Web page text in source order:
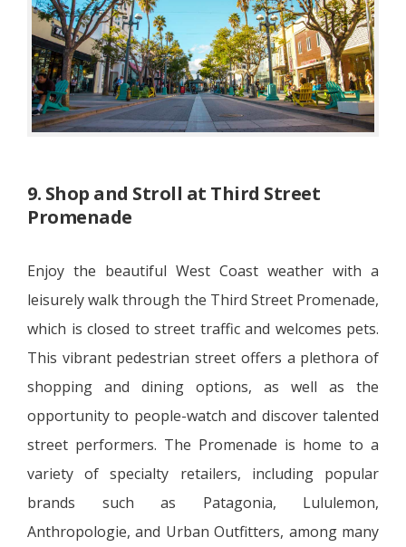
9. Shop and Stroll at Third Street
Promenade
Enjoy the beautiful West Coast weather with a
leisurely walk through the Third Street Promenade,
which is closed to street traffic and welcomes pets.
This vibrant pedestrian street offers a plethora of
shopping and dining options, as well as the
opportunity to people-watch and discover talented
street performers. The Promenade is home to a
variety of specialty retailers, including popular
brands such as Patagonia, Lululemon,
Anthropologie, and Urban Outfitters, among many